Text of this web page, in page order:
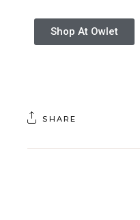
Shop At Owlet
SHARE